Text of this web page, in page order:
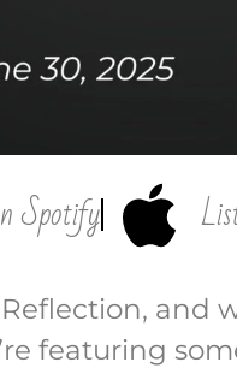
Spotify
and
featuring